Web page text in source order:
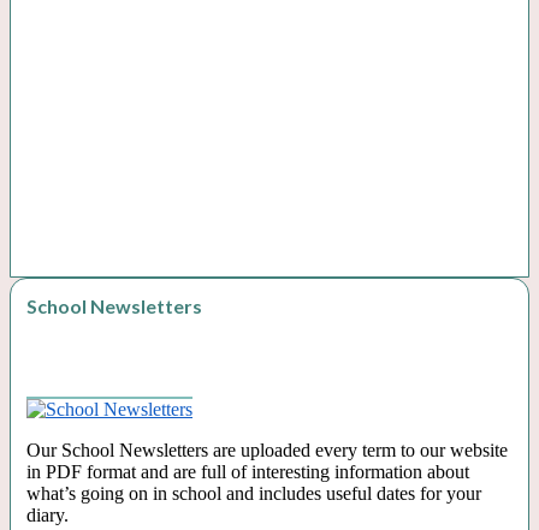
School Newsletters
Our School Newsletters are uploaded every term to our website
in PDF format and are full of interesting information about
what’s going on in school and includes useful dates for your
diary.